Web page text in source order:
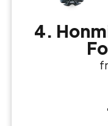
4.